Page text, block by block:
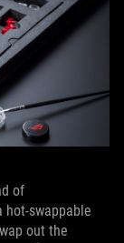
of
swappable
out the